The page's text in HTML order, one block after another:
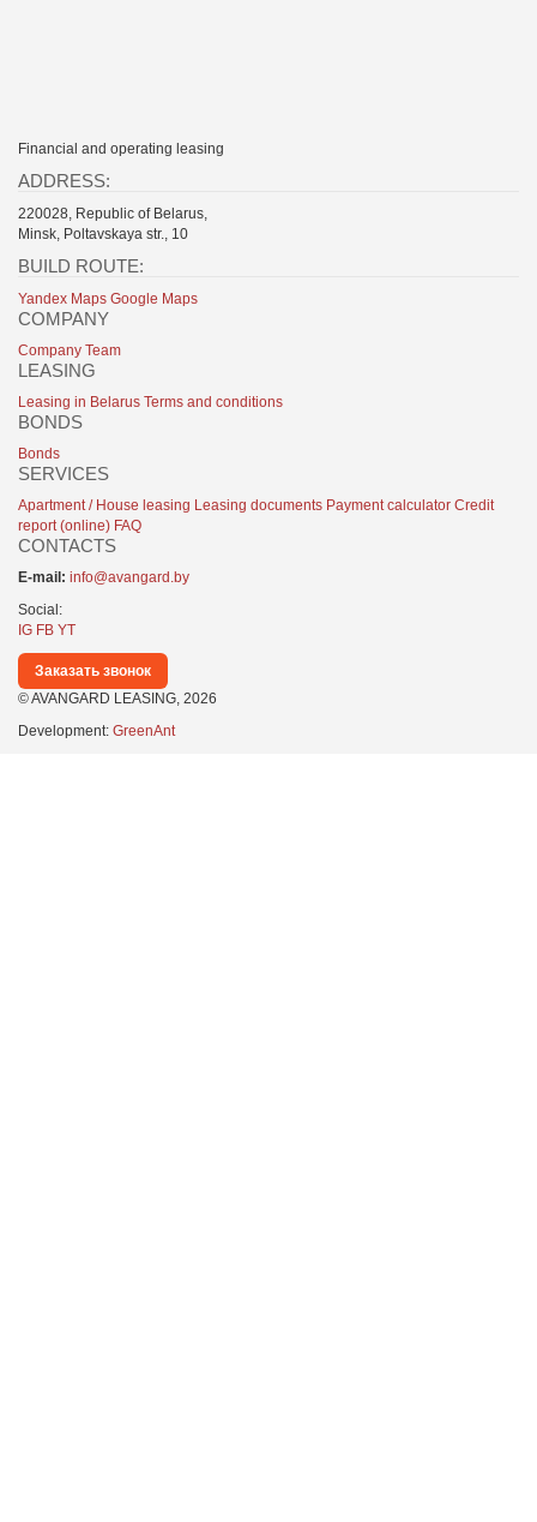
Financial and operating leasing
ADDRESS:
220028, Republic of Belarus,
Minsk, Poltavskaya str., 10
BUILD ROUTE:
Yandex Maps Google Maps
COMPANY
Company Team
LEASING
Leasing in Belarus Terms and conditions
BONDS
Bonds
SERVICES
Apartment / House leasing Leasing documents Payment calculator Credit
report (online) FAQ
CONTACTS
E-mail: info@avangard.by
Social:
IG FB YT
Заказать звонок
© AVANGARD LEASING, 2026
Development: GreenAnt